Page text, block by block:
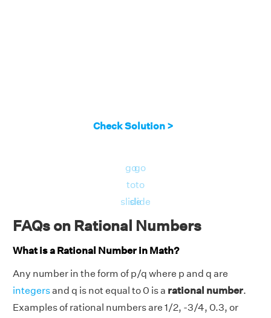
Check Solution >
go
to
slide
go
to
slide
FAQs on Rational Numbers
What is a Rational Number in Math?
Any number in the form of p/q where p and q are
integersand q is not equal to 0 is a rational number.
Examples of rational numbers are 1/2, -3/4, 0.3, or